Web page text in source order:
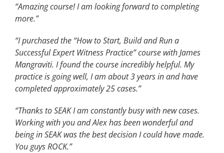
“Amazing course! I am looking forward to completing
more.”
“I purchased the “How to Start, Build and Run a
Successful Expert Witness Practice” course with James
Mangraviti. I found the course incredibly helpful. My
practice is going well, I am about 3 years in and have
completed approximately 25 cases.”
“Thanks to SEAK I am constantly busy with new cases.
Working with you and Alex has been wonderful and
being in SEAK was the best decision I could have made.
You guys ROCK.”